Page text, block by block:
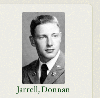
Jarrell, Donnan